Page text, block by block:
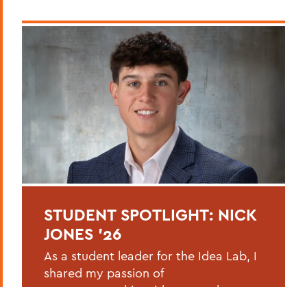
STUDENT SPOTLIGHT: NICK
JONES '26
As a student leader for the Idea Lab, I
shared my passion of